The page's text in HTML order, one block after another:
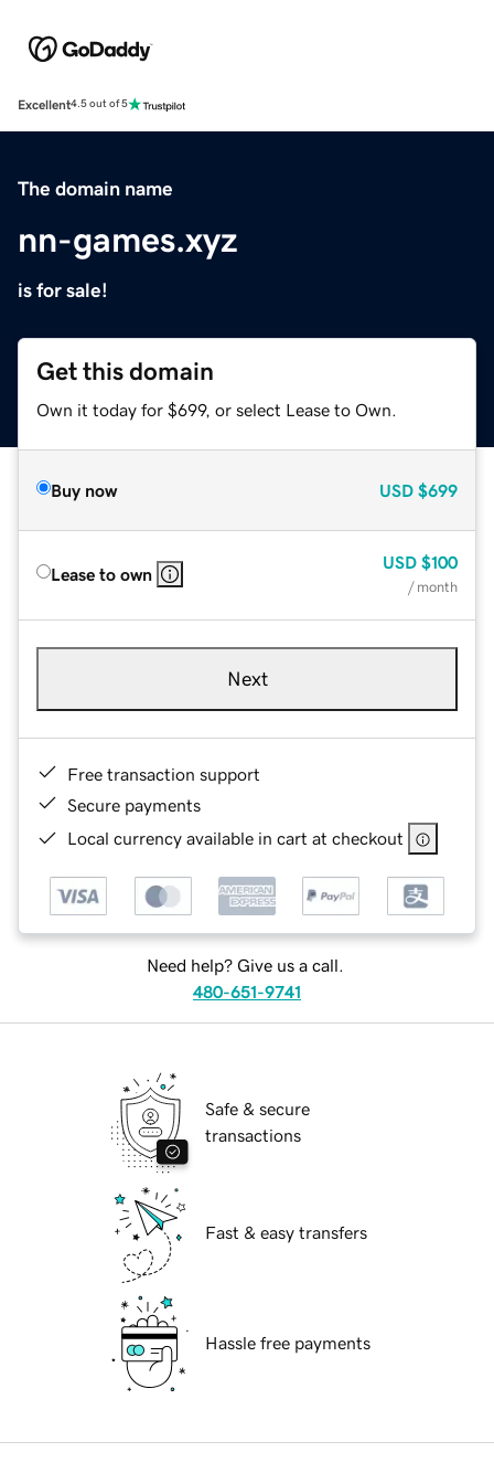
Excellent4.5 out of 5
The domain name
nn-games.xyz
is for sale!
Get this domain
Own it today for $699, or select Lease to Own.
Buy now USD $699
Lease to own
USD $100
/ month
Next
Free transaction support
Secure payments
Local currency available in cart at checkout
Need help? Give us a call.
480-651-9741
Safe & secure
transactions
Fast & easy transfers
Hassle free payments